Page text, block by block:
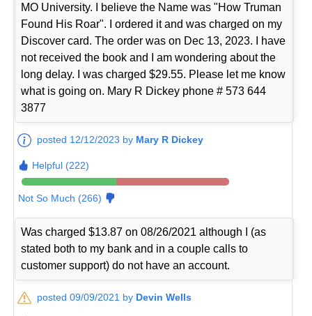
MO University. I believe the Name was "How Truman
Found His Roar". I ordered it and was charged on my
Discover card. The order was on Dec 13, 2023. I have
not received the book and I am wondering about the
long delay. I was charged $29.55. Please let me know
what is going on. Mary R Dickey phone # 573 644
3877
posted 12/12/2023 by Mary R Dickey
Helpful (222)
Not So Much (266)
Was charged $13.87 on 08/26/2021 although I (as
stated both to my bank and in a couple calls to
customer support) do not have an account.
posted 09/09/2021 by Devin Wells